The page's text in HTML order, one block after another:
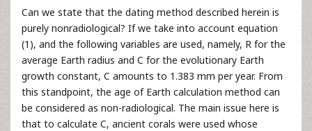
Can we state that the dating method described herein is
purely nonradiological? If we take into account equation
(1), and the following variables are used, namely, R for the
average Earth radius and C for the evolutionary Earth
growth constant, C amounts to 1.383 mm per year. From
this standpoint, the age of Earth calculation method can
be considered as non-radiological. The main issue here is
that to calculate C, ancient corals were used whose